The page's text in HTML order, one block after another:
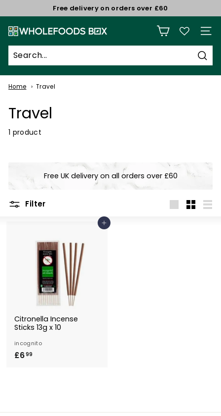
to
content
Pause
Free delivery on orders over £60
W
h
o
l
e
o
o
d
o
x
Site
Home Travel
Travel
1 product
Free UK delivery on all orders over £60
Filter
Add to Basket
Citronella Incense
Sticks 13g x 10
incognito
£699